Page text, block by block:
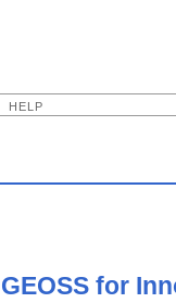
HELP
for